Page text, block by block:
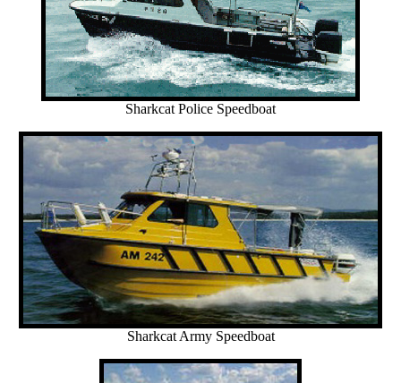
Sharkcat Police Speedboat
Sharkcat Army Speedboat